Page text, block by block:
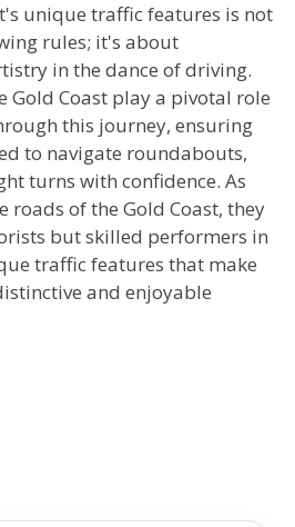
unique traffic features is not
rules; it's about
in the dance of driving.
Gold Coast play a pivotal role
this journey, ensuring
to navigate roundabouts,
turns with confidence. As
roads of the Gold Coast, they
but skilled performers in
traffic features that make
and enjoyable